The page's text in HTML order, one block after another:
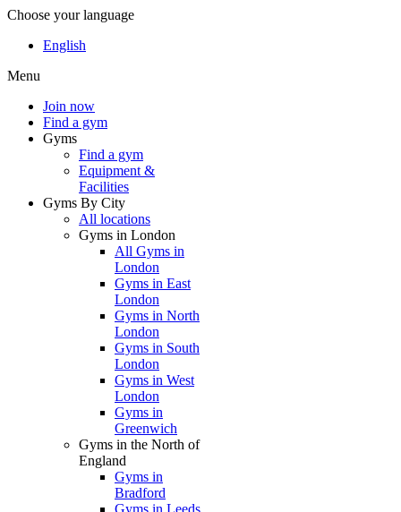
Choose your language
English
Menu
Join now
Find a gym
Gyms
Find a gym
Equipment &
Facilities
Gyms By City
All locations
Gyms in London
All Gyms in
London
Gyms in East
London
Gyms in North
London
Gyms in South
London
Gyms in West
London
Gyms in
Greenwich
Gyms in the North of
England
Gyms in
Bradford
Gyms in Leeds